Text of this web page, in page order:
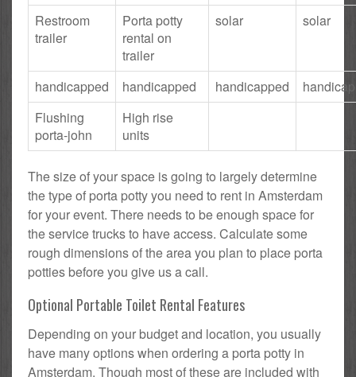
Restroom
trailer
Porta potty
rental on
trailer
solar solar
handicapped handicapped handicapped
Flushing
porta-john
High rise
units
The size of your space is going to largely determine
the type of porta potty you need to rent in Amsterdam
for your event. There needs to be enough space for
the service trucks to have access. Calculate some
rough dimensions of the area you plan to place porta
potties before you give us a call.
Optional Portable Toilet Rental Features
Depending on your budget and location, you usually
have many options when ordering a porta potty in
Amsterdam. Though most of these are included with